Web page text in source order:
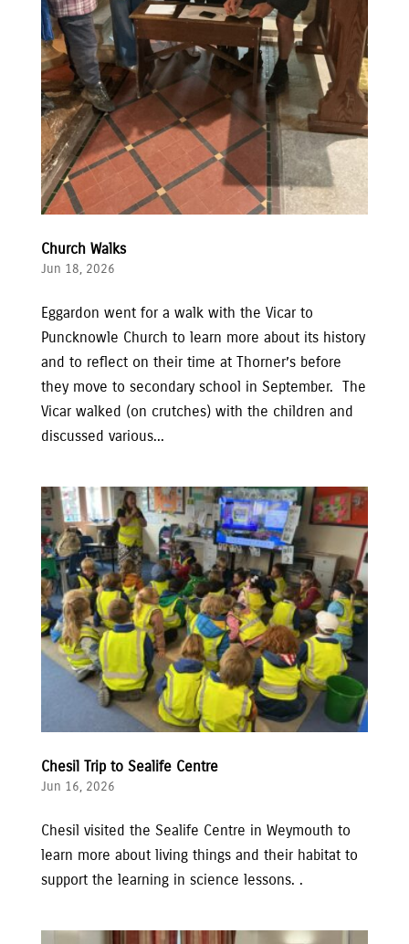
Church Walks
Jun 18, 2026
Eggardon went for a walk with the Vicar to
Puncknowle Church to learn more about its history
and to reflect on their time at Thorner’s before
they move to secondary school in September. The
Vicar walked (on crutches) with the children and
discussed various...
Chesil Trip to Sealife Centre
Jun 16, 2026
Chesil visited the Sealife Centre in Weymouth to
learn more about living things and their habitat to
support the learning in science lessons. .